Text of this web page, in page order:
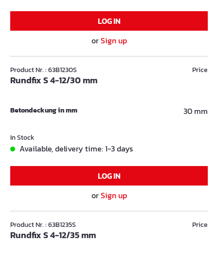
LOG IN
orSign up
Product Nr. : 63B1230S
Rundfix S 4-12/30 mm
Price
Betondeckung in mm 30 mm
In Stock
Available, delivery time: 1-3 days
LOG IN
orSign up
Product Nr. : 63B1235S
Rundfix S 4-12/35 mm
Price